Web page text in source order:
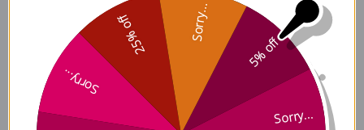
Tocomin SupraBio
Tocotrienols Ingredients
5% off
Sorry...
Sorry...
25% off Sorry...